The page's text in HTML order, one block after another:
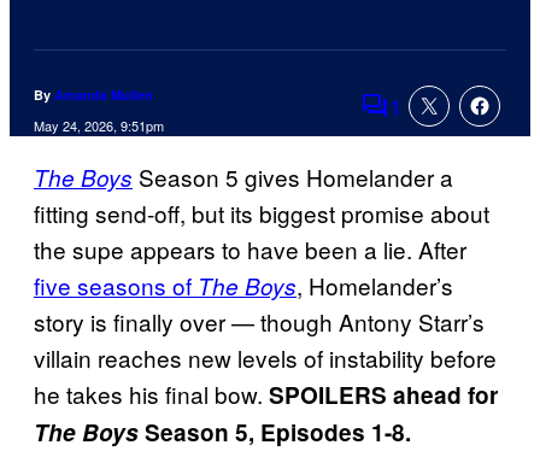
By Amanda Mullen
May 24, 2026, 9:51pm Comments
1
The Boys Season 5 gives Homelander a
fitting send-off, but its biggest promise about
the supe appears to have been a lie. After
five seasons of The Boys, Homelander’s
story is finally over — though Antony Starr’s
villain reaches new levels of instability before
he takes his final bow. SPOILERS ahead for
The BoysSeason 5, Episodes 1-8.